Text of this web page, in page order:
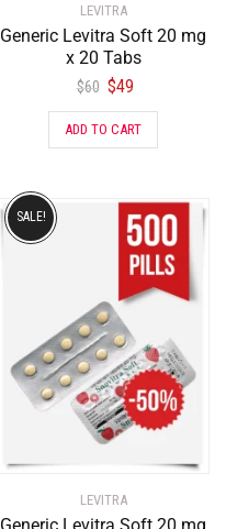
LEVITRA
Generic Levitra Soft 20 mg
x 20 Tabs
$60 $49
ADD TO CART
LEVITRA
SALE!